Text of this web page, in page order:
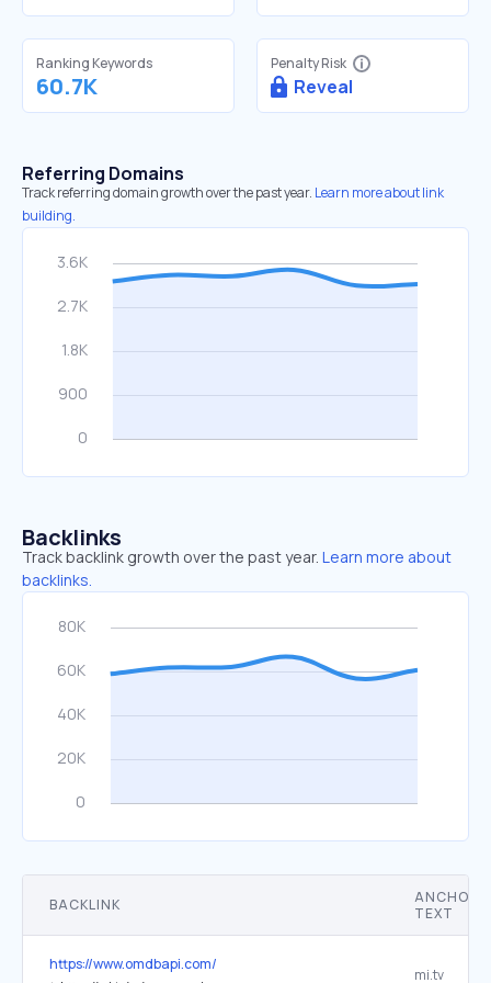
Ranking Keywords
60.7K
Penalty Risk
Reveal
Referring Domains
Track referring domain growth over the past year. Learn more about link
building.
Backlinks
Track backlink growth over the past year. Learn more about
backlinks.
BACKLINK
ANCHOR
TEXT
https://www.omdbapi.com/
mi.tv